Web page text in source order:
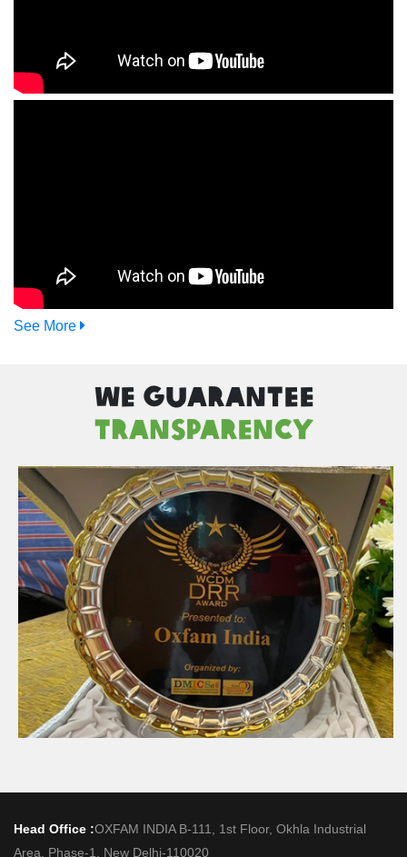
See More
We Guarantee
Transparency
Head Office :OXFAM INDIA B-111, 1st Floor, Okhla Industrial
Area, Phase-1, New Delhi-110020